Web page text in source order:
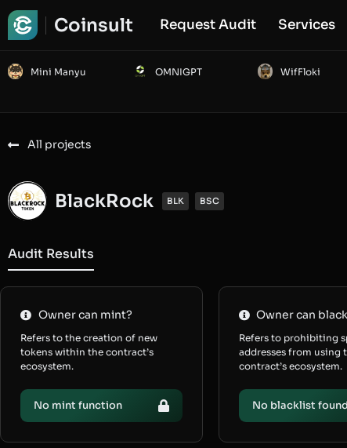
Coinsult Request Audit Services
Mini Manyu OMNIGPT WifFloki
All projects
BlackRock BLK BSC
Audit Results
Owner can mint?
Refers to the creation of new
tokens within the contract’s
ecosystem.
No mint function
Owner can
Refers to prohibiting
addresses from using
contract’s ecosystem.
No blacklist found